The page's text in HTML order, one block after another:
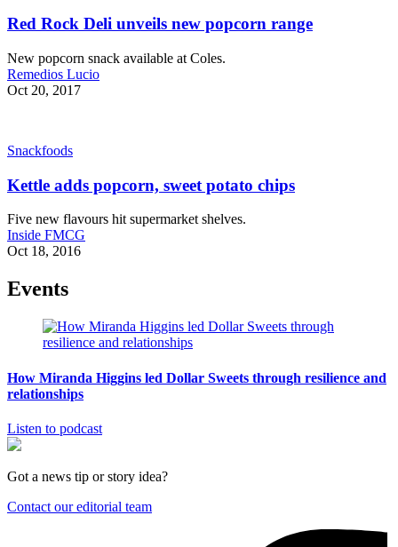
Red Rock Deli unveils new popcorn range
New popcorn snack available at Coles.
Remedios Lucio
Oct 20, 2017
Snackfoods
Kettle adds popcorn, sweet potato chips
Five new flavours hit supermarket shelves.
Inside FMCG
Oct 18, 2016
Events
How Miranda Higgins led Dollar Sweets through resilience and
relationships
Listen to podcast
Got a news tip or story idea?
Contact our editorial team